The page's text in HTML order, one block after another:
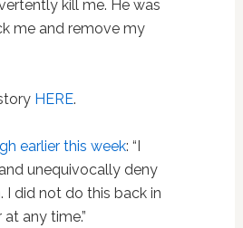
kill me. He was
me and remove my
HERE.
earlier this week: “I
unequivocally deny
I did not do this back in
any time.”